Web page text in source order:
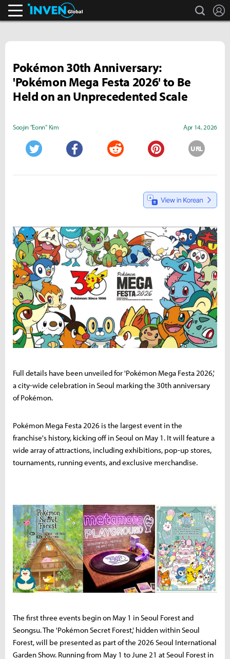
search
Pokémon 30th Anniversary:
'Pokémon Mega Festa 2026' to Be
Held on an Unprecedented Scale
Soojin "Eonn" Kim Apr 14, 2026
URL
Full details have been unveiled for 'Pokémon Mega Festa 2026,'
a city-wide celebration in Seoul marking the 30th anniversary
of Pokémon.
Pokémon Mega Festa 2026 is the largest event in the
franchise's history, kicking off in Seoul on May 1. It will feature a
wide array of attractions, including exhibitions, pop-up stores,
tournaments, running events, and exclusive merchandise.
The first three events begin on May 1 in Seoul Forest and
Seongsu. The 'Pokémon Secret Forest,' hidden within Seoul
Forest, will be presented as part of the 2026 Seoul International
Garden Show. Running from May 1 to June 21 at Seoul Forest in